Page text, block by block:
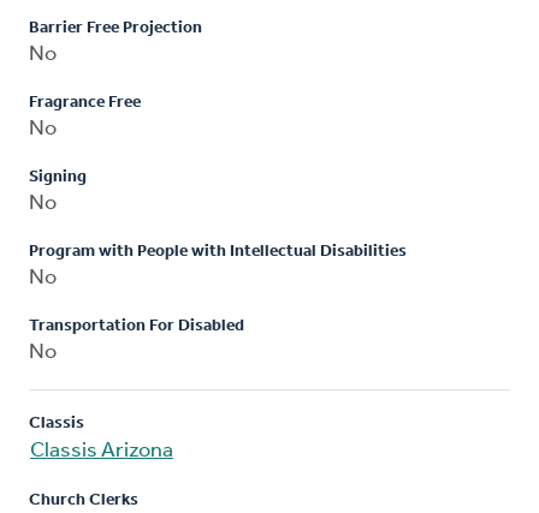
Barrier Free Projection
No
Fragrance Free
No
Signing
No
Program with People with Intellectual Disabilities
No
Transportation For Disabled
No
Classis
Classis Arizona
Church Clerks